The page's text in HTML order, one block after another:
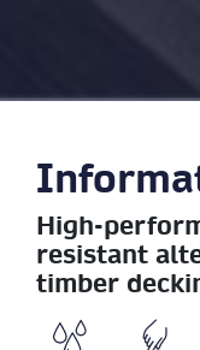
High-
resistant
timber